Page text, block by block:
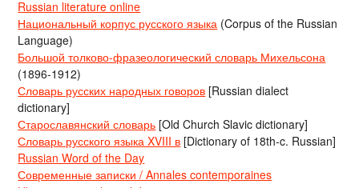
Russian literature online
Национальный корпус русского языка (Corpus of the Russian
Language)
Большой толково-фразеологический словарь Михельсона
(1896-1912)
Словарь русских народных говоров [Russian dialect
dictionary]
Старославянский словарь [Old Church Slavic dictionary]
Словарь русского языка XVIII в [Dictionary of 18th-c. Russian]
Russian Word of the Day
Современные записки / Annales contemporaines